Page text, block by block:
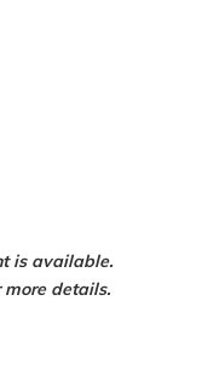
is available.
details.